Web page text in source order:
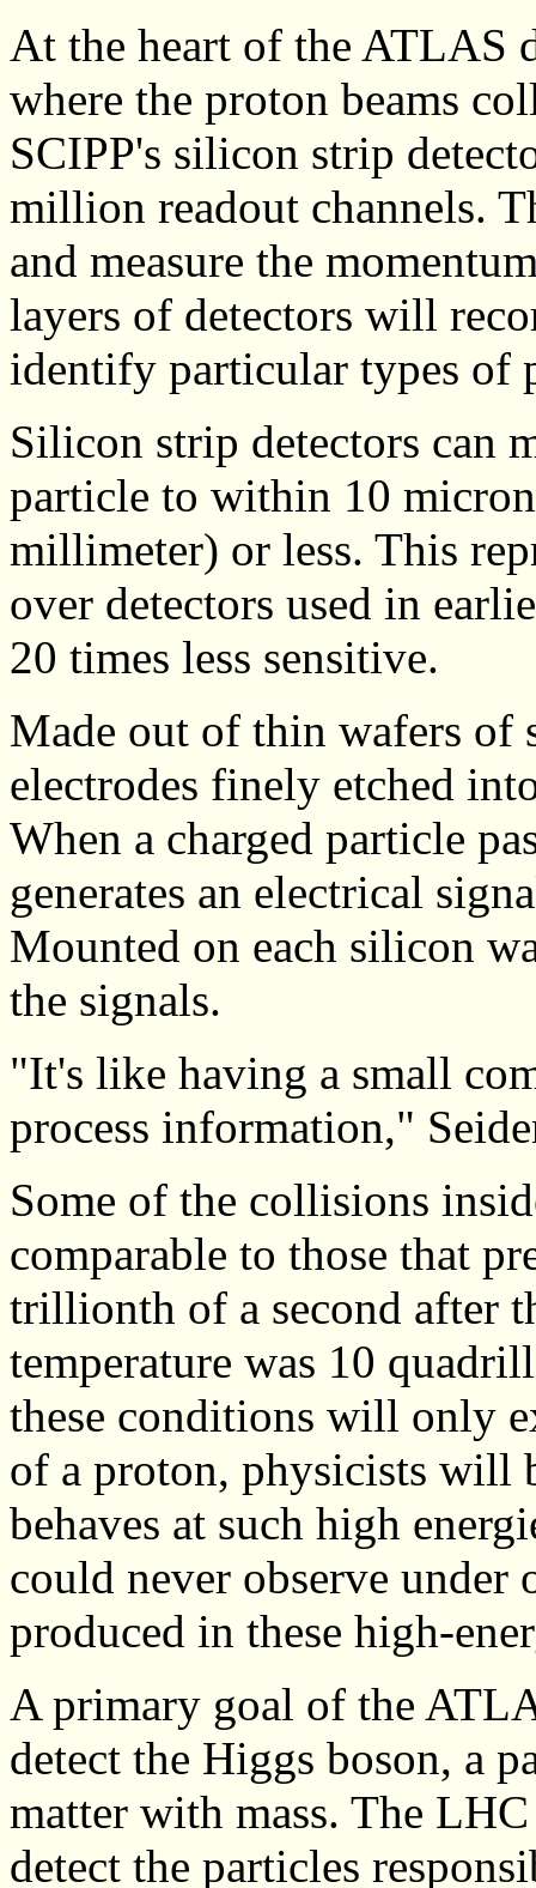
At the heart of the ATLAS
where the proton beams
SCIPP's silicon strip
million readout channels.
and measure the
layers of detectors will
identify particular types of
Silicon strip detectors can
particle to within 10
millimeter) or less. This
over detectors used in
20 times less sensitive.
Made out of thin wafers of
electrodes finely etched
When a charged particle
generates an electrical
Mounted on each silicon
the signals.
"It's like having a small
process information,"
Some of the collisions
comparable to those that
trillionth of a second after
temperature was 10
these conditions will only
of a proton, physicists will
behaves at such high
could never observe
produced in these high-
A primary goal of the
detect the Higgs boson, a
matter with mass. The
detect the particles